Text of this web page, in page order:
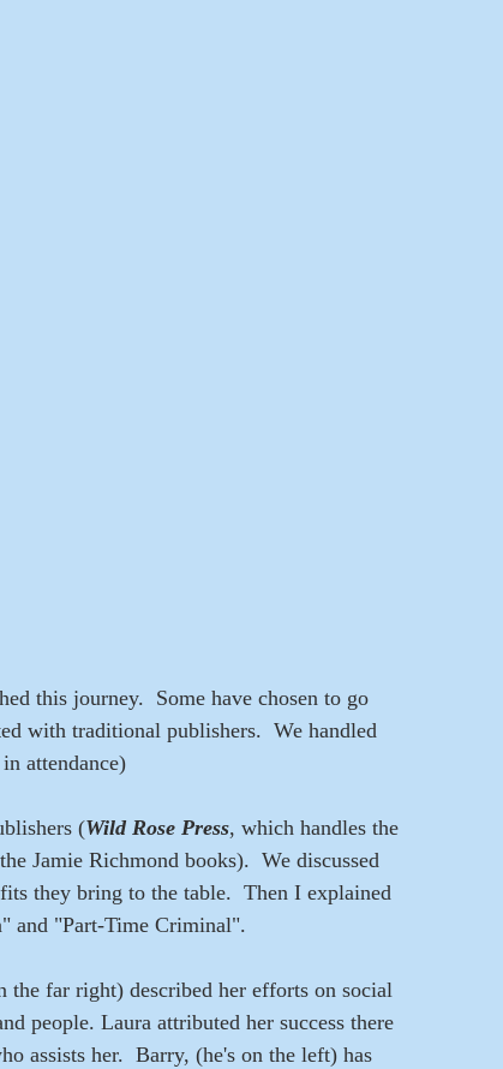
this journey.  Some have chosen to go
with traditional publishers.  We handled
attendance)
(Wild Rose Press, which handles the
Jamie Richmond books).  We discussed
they bring to the table.  Then I explained
and "Part-Time Criminal".
the far right) described her efforts on social
people. Laura attributed her success there
assists her.  Barry, (he's on the left) has